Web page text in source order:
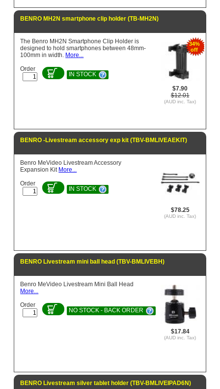
BENRO MH2N smartphone clip holder (TB-MH2N)
34%
off
$7.90
$12.01
(AUD inc. Tax)
The Benro MH2N Smartphone Clip Holder is
designed to hold smartphones between 48mm-
100mm in width. More...
Order
IN STOCK
BENRO -Livestream accessory exp kit (TBV-BMLIVEAEKIT)
$78.25
(AUD inc. Tax)
Benro MeVideo Livestream Accessory
Expansion Kit More...
Order
IN STOCK
BENRO Livestream mini ball head (TBV-BMLIVEBH)
$17.84
(AUD inc. Tax)
Benro MeVideo Livestream Mini Ball Head
More...
Order
NO STOCK - BACK ORDER
BENRO Livestream silver tablet holder (TBV-BMLIVEIPAD6N)